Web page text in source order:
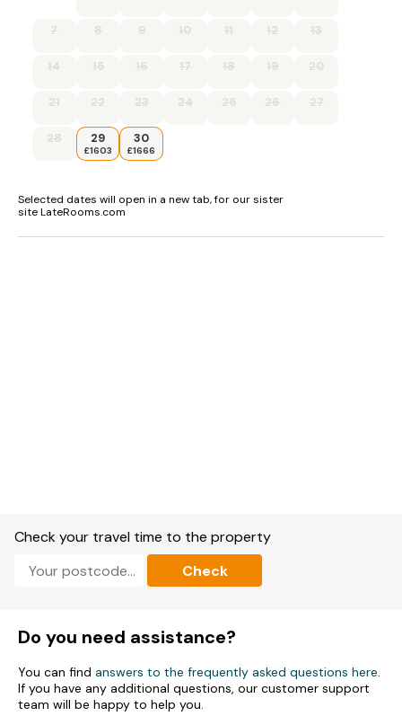
7 8 9 10 11 12 13
14 15 16 17 18 19 20
21 22 23 24 25 26 27
28 29
£1603
30
£1666
Selected dates will open in a new tab, for our sister
site LateRooms.com
Check your travel time to the property
Check
Do you need assistance?
You can find answers to the frequently asked questions here.
If you have any additional questions, our customer support
team will be happy to help you.